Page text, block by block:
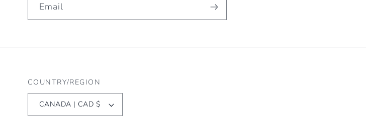
Email
COUNTRY/REGION
CANADA | CAD $